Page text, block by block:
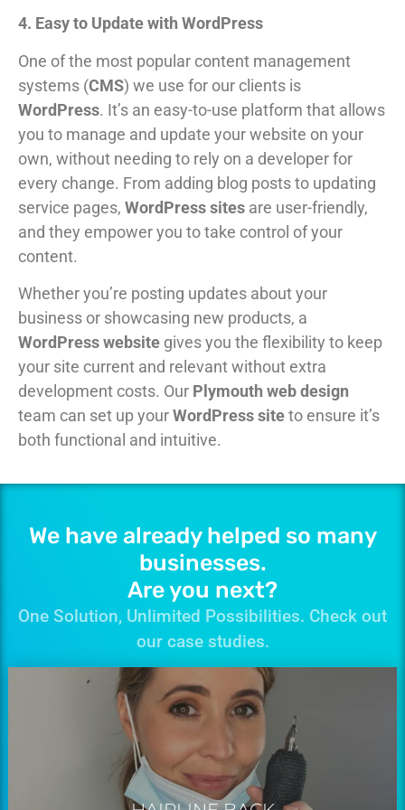
4. Easy to Update with WordPress
One of the most popular content management
systems (CMS) we use for our clients is
WordPress. It’s an easy-to-use platform that allows
you to manage and update your website on your
own, without needing to rely on a developer for
every change. From adding blog posts to updating
service pages, WordPress sites are user-friendly,
and they empower you to take control of your
content.
Whether you’re posting updates about your
business or showcasing new products, a
WordPress website gives you the flexibility to keep
your site current and relevant without extra
development costs. Our Plymouth web design
team can set up yourWordPress siteto ensure it’s
both functional and intuitive.
We have already helped so many
businesses.
Are you next?
One Solution, Unlimited Possibilities. Check out
our case studies.